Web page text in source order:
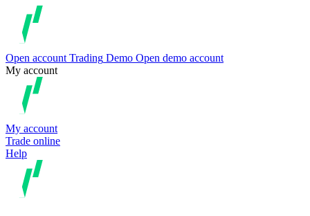
Open account Trading Demo Open demo account
My account
My account
Trade online
Help